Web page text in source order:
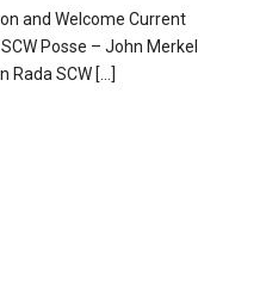
and Welcome Current
Posse – John Merkel
Rada SCW […]